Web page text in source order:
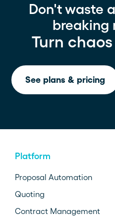
Don't waste
breaking
Turn
See plans & pricing
Platform
Proposal Automation
Quoting
Contract Management